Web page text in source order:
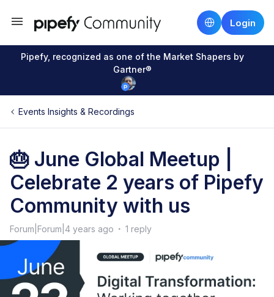
Login
Pipefy, recognized as one of the Market Shapers by
Gartner®
Events Insights & Recordings
🎂 June Global Meetup |
Celebrate 2 years of Pipefy
Community with us
Forum|Forum|4 years ago 1 reply